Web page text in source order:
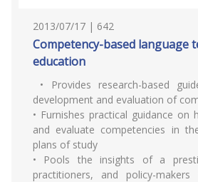
2013/07/17 | 642
Competency-based language
education
• Provides research-based
development and evaluation of
• Furnishes practical guidance
and evaluate competencies in
plans of study
• Pools the insights of a
practitioners, and policy-